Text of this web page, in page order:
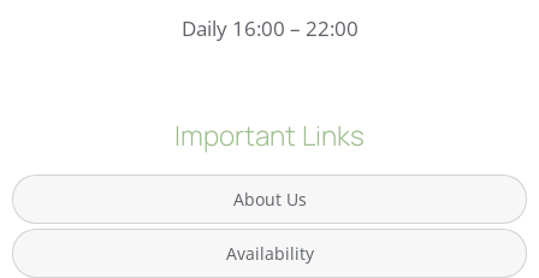
Daily 16:00 – 22:00
Important Links
About Us
Availability